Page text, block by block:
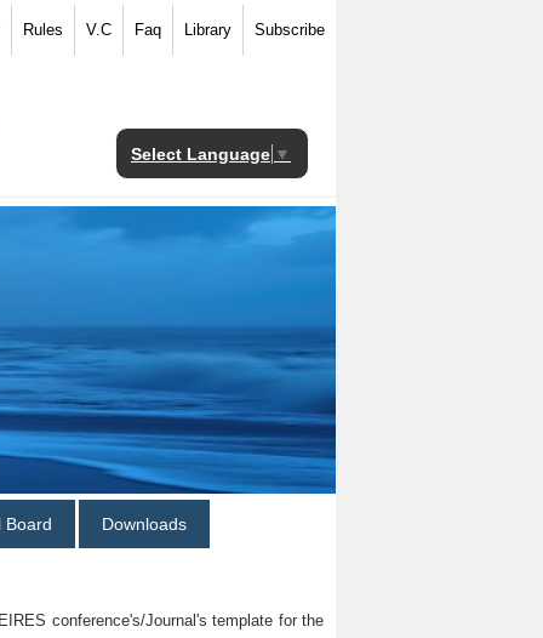
Rules V.C Faq Library Subscribe
Select Language ▼
Board Downloads
conference's/Journal's template for the